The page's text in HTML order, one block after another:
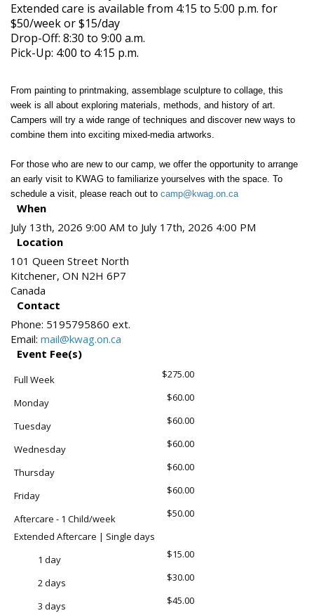
Extended care is available from 4:15 to 5:00 p.m. for
$50/week or $15/day
Drop-Off: 8:30 to 9:00 a.m.
Pick-Up: 4:00 to 4:15 p.m.
From painting to printmaking, assemblage sculpture to collage, this
week is all about exploring materials, methods, and history of art.
Campers will try a wide range of techniques and discover new ways to
combine them into exciting mixed-media artworks.
For those who are new to our camp, we offer the opportunity to arrange
an early visit to KWAG to familiarize yourselves with the space. To
schedule a visit, please reach out to camp@kwag.on.ca
When
July 13th, 2026 9:00 AM to July 17th, 2026 4:00 PM
Location
101 Queen Street North
Kitchener, ON N2H 6P7
Canada
Contact
Phone: 5195795860 ext.
Email: mail@kwag.on.ca
Event Fee(s)
Full Week $275.00
Monday $60.00
Tuesday $60.00
Wednesday $60.00
Thursday $60.00
Friday $60.00
Aftercare - 1 Child/week
$50.00
Extended Aftercare | Single days
1 day
$15.00
2 days $30.00
3 days $45.00